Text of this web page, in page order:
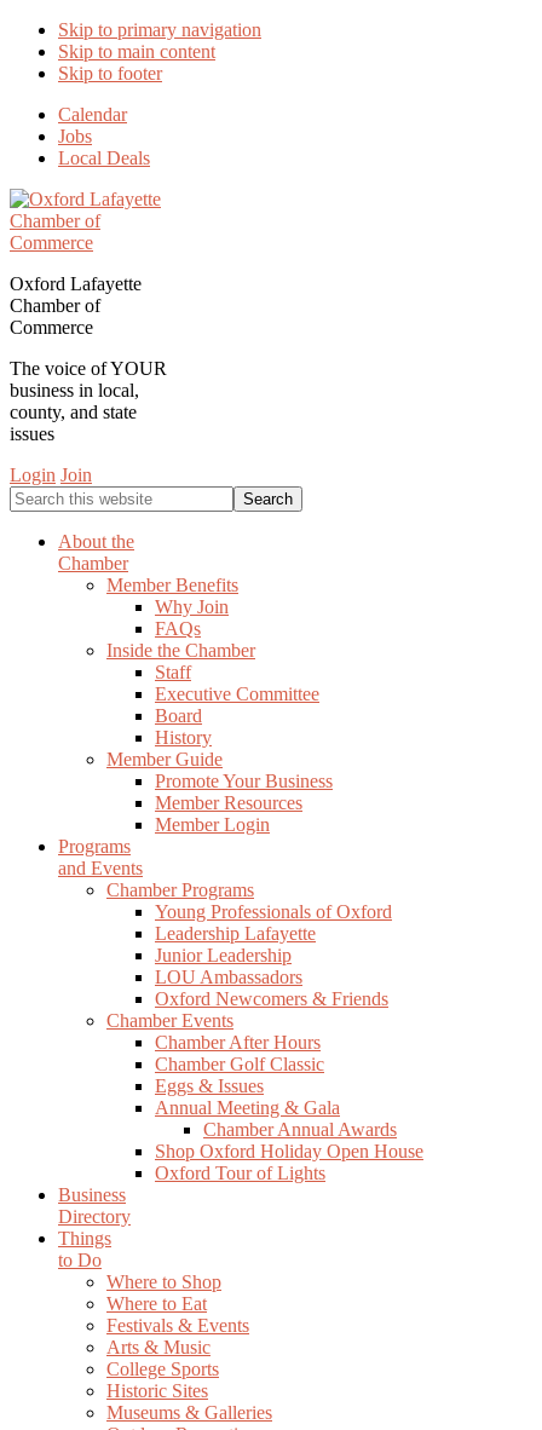
Skip to primary navigation
Skip to main content
Skip to footer
Calendar
Jobs
Local Deals
Oxford Lafayette
Chamber of
Commerce
The voice of YOUR
business in local,
county, and state
issues
Login Join
Search
this
websiteAbout the
Chamber
Member Benefits
Why Join
FAQs
Inside the Chamber
Staff
Executive Committee
Board
History
Member Guide
Promote Your Business
Member Resources
Member Login
Programs
and Events
Chamber Programs
Young Professionals of Oxford
Leadership Lafayette
Junior Leadership
LOU Ambassadors
Oxford Newcomers & Friends
Chamber Events
Chamber After Hours
Chamber Golf Classic
Eggs & Issues
Annual Meeting & Gala
Chamber Annual Awards
Shop Oxford Holiday Open House
Oxford Tour of Lights
Business
Directory
Things
to Do
Where to Shop
Where to Eat
Festivals & Events
Arts & Music
College Sports
Historic Sites
Museums & Galleries